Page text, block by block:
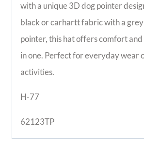
with a unique 3D dog pointer
black or carhartt fabric with a
pointer, this hat offers comfort
in one. Perfect for everyday wear
activities.
H-77
62123TP